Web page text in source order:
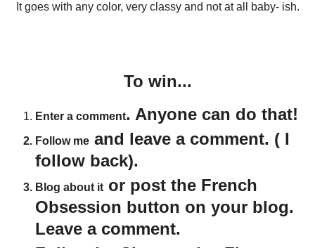
It goes with any color, very classy and not at all baby- ish.
To win...
Enter a comment. Anyone can do that!
Follow me and leave a comment. ( I
follow back).
Blog about it or post the French
Obsession button on your blog.
Leave a comment.